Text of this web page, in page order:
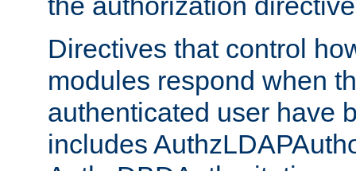
Directives that control
modules respond when
authenticated user have
includes